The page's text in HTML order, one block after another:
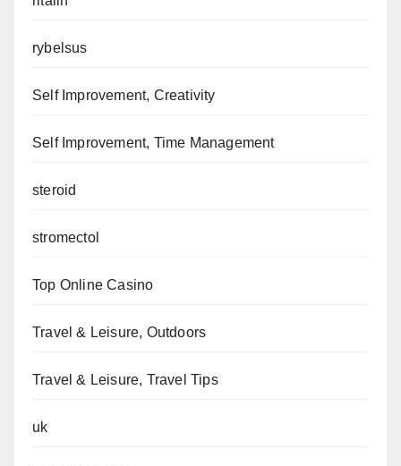
rybelsus
Self Improvement, Creativity
Self Improvement, Time Management
steroid
stromectol
Top Online Casino
Travel & Leisure, Outdoors
Travel & Leisure, Travel Tips
uk